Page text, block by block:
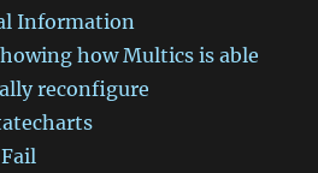
Information
how Multics is able
reconfigure